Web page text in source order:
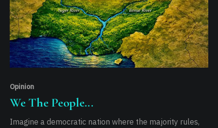
Opinion
We The People...
Imagine a democratic nation where the majority rules,